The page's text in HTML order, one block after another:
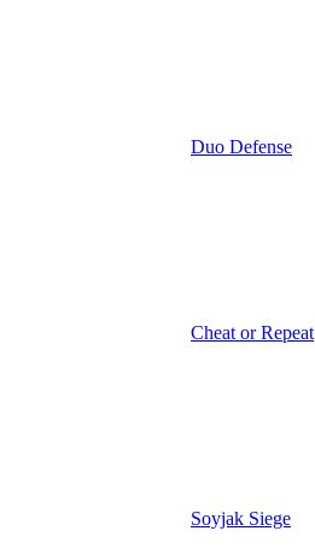
Duo Defense
Cheat or Repeat
Soyjak Siege